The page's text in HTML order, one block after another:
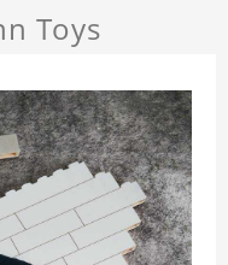
Toys